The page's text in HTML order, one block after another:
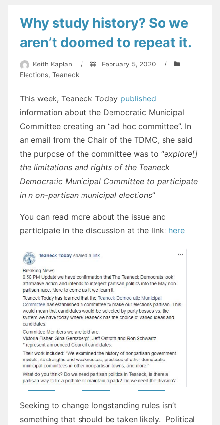
Why study history? So we
aren’t doomed to repeat it.
Keith Kaplan / February 5, 2020
/
Elections, Teaneck
This week, Teaneck Today published
information about the Democratic Municipal
Committee creating an “ad hoc committee”. In
an email from the Chair of the TDMC, she said
the purpose of the committee was to “explore[]
the limitations and rights of the Teaneck
Democratic Municipal Committee to participate
in n on-partisan municipal elections”
You can read more about the issue and
participate in the discussion at the link: here
Seeking to change longstanding rules isn’t
something that should be taken likely. Political